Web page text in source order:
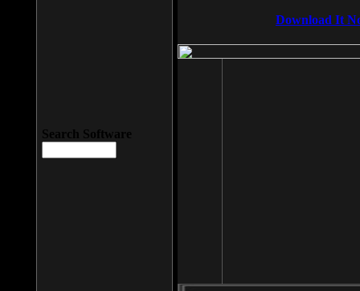
Download It
Search Software